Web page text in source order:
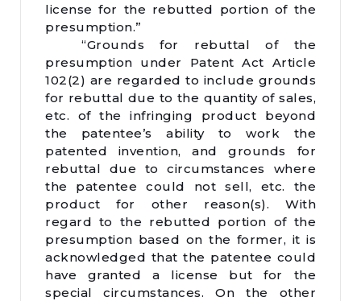
license for the rebutted portion of the
presumption.”
“Grounds for rebuttal of the
presumption under Patent Act Article
102(2) are regarded to include grounds
for rebuttal due to the quantity of sales,
etc. of the infringing product beyond
the patentee’s ability to work the
patented invention, and grounds for
rebuttal due to circumstances where
the patentee could not sell, etc. the
product for other reason(s). With
regard to the rebutted portion of the
presumption based on the former, it is
acknowledged that the patentee could
have granted a license but for the
special circumstances. On the other